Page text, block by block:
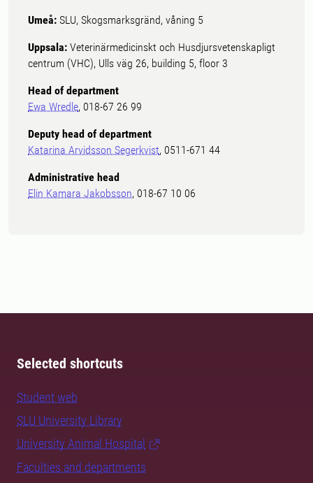
Umeå: SLU, Skogsmarksgränd, våning 5
Uppsala: Veterinärmedicinskt och Husdjursvetenskapligt
centrum (VHC), Ulls väg 26, building 5, floor 3
Head of department
Ewa Wredle, 018-67 26 99
Deputy head of department
Katarina Arvidsson Segerkvist, 0511-671 44
Administrative head
Elin Kamara Jakobsson, 018-67 10 06
Selected shortcuts
Student web
SLU University Library
University Animal Hospital
Faculties and departments